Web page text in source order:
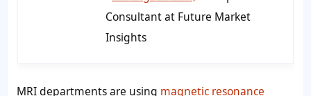
Consultant at Future Market
Insights
MRI departments are using magnetic resonance